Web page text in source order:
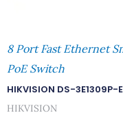
8 Port Fast Ethernet
PoE Switch
HIKVISION DS-3E1309P-
HIKVISION